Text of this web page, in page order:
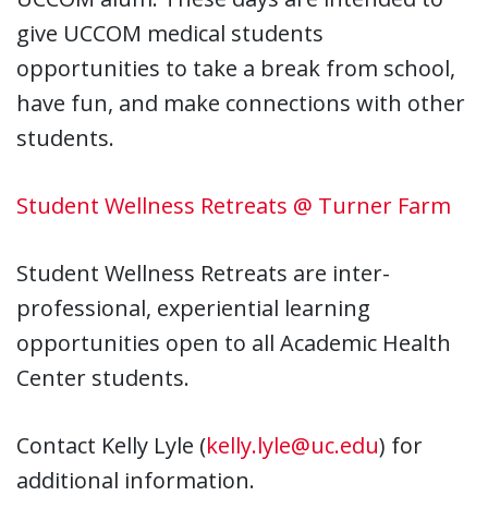
give UCCOM medical students
opportunities to take a break from school,
have fun, and make connections with other
students.
Student Wellness Retreats @ Turner Farm
Student Wellness Retreats are inter-
professional, experiential learning
opportunities open to all Academic Health
Center students.
Contact Kelly Lyle (kelly.lyle@uc.edu) for
additional information.